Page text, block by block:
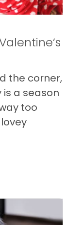
the corner,
is a season
too